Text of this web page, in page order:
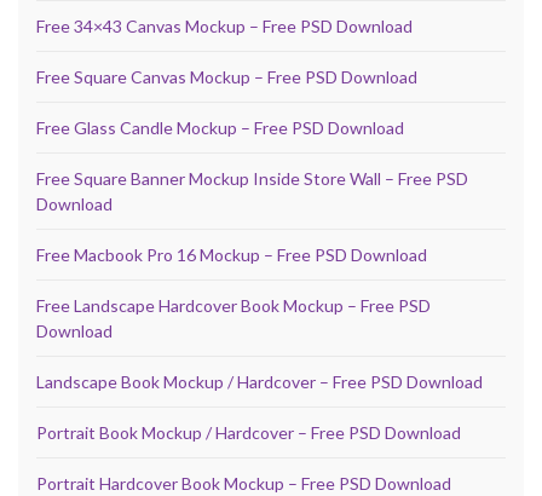
Free 34×43 Canvas Mockup – Free PSD Download
Free Square Canvas Mockup – Free PSD Download
Free Glass Candle Mockup – Free PSD Download
Free Square Banner Mockup Inside Store Wall – Free PSD
Download
Free Macbook Pro 16 Mockup – Free PSD Download
Free Landscape Hardcover Book Mockup – Free PSD
Download
Landscape Book Mockup / Hardcover – Free PSD Download
Portrait Book Mockup / Hardcover – Free PSD Download
Portrait Hardcover Book Mockup – Free PSD Download